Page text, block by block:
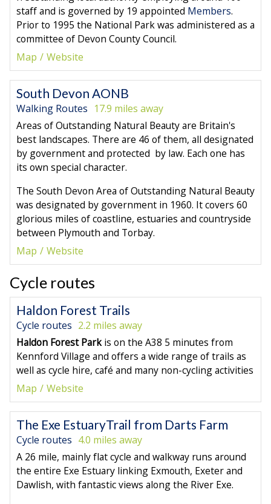
staff and is governed by 19 appointed Members.
Prior to 1995 the National Park was administered as a
committee of Devon County Council.
Map
Website
South Devon AONB
Walking Routes 17.9 miles away
Areas of Outstanding Natural Beauty are Britain's
best landscapes. There are 46 of them, all designated
by government and protected by law. Each one has
its own special character.
The South Devon Area of Outstanding Natural Beauty
was designated by government in 1960. It covers 60
glorious miles of coastline, estuaries and countryside
between Plymouth and Torbay.
Map
Website
Cycle routes
Haldon Forest Trails
Cycle routes 2.2 miles away
Haldon Forest Parkis on the A38 5 minutes from
Kennford Village and offers a wide range of trails as
well as cycle hire, café and many non-cycling activities
Map
Website
The Exe EstuaryTrail from Darts Farm
Cycle routes 4.0 miles away
A 26 mile, mainly flat cycle and walkway runs around
the entire Exe Estuary linking Exmouth, Exeter and
Dawlish, with fantastic views along the River Exe.